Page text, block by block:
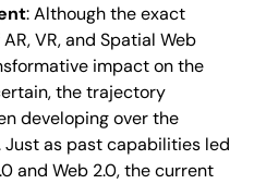
: Although the exact
VR, and Spatial Web
impact on the
the trajectory
developing over the
as past capabilities led
and Web 2.0, the current